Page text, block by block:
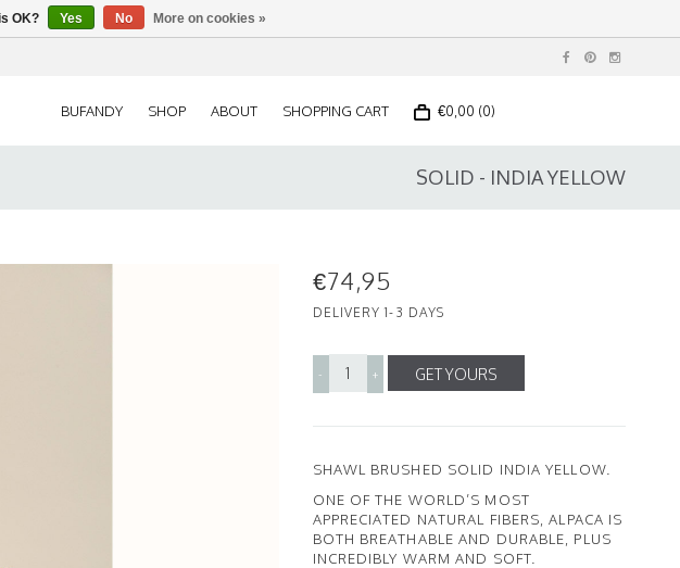
BUFANDY SHOP ABOUT SHOPPING CART €0,00 (0)
SOLID - INDIA YELLOW
€74,95
DELIVERY 1-3 DAYS
- + GET YOURS
SHAWL BRUSHED SOLID INDIA YELLOW.
ONE OF THE WORLD’S MOST
APPRECIATED NATURAL FIBERS, ALPACA IS
BOTH BREATHABLE AND DURABLE, PLUS
INCREDIBLY WARM AND SOFT.
OK? Yes No More on cookies »